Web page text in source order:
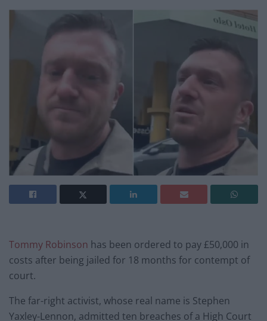
Tommy Robinson has been ordered to pay £50,000 in
costs after being jailed for 18 months for contempt of
court.
The far-right activist, whose real name is Stephen
Yaxley-Lennon, admitted ten breaches of a High Court